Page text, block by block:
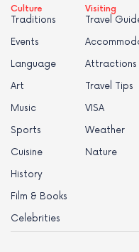
Culture
Traditions
Events
Language
Art
Music
Sports
Cuisine
History
Film & Books
Celebrities
Visiting
Travel
Attractions
Travel Tips
VISA
Weather
Nature